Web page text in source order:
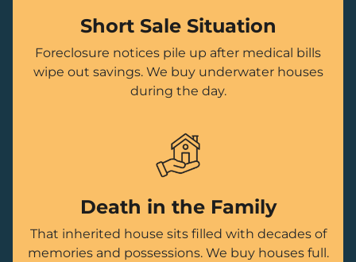
Short Sale Situation
Foreclosure notices pile up after medical bills
wipe out savings. We buy underwater houses
during the day.
Death in the Family
That inherited house sits filled with decades of
memories and possessions. We buy houses full.